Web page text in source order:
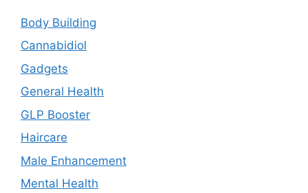
Body Building
Cannabidiol
Gadgets
General Health
GLP Booster
Haircare
Male Enhancement
Mental Health